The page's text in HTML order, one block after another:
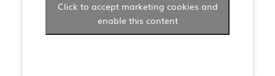
Click to accept marketing cookies and
enable this content